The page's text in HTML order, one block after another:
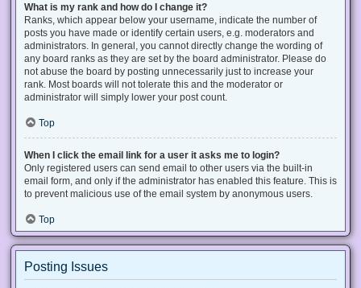
What is my rank and how do I change it?
Ranks, which appear below your username, indicate the number of
posts you have made or identify certain users, e.g. moderators and
administrators. In general, you cannot directly change the wording of
any board ranks as they are set by the board administrator. Please do
not abuse the board by posting unnecessarily just to increase your
rank. Most boards will not tolerate this and the moderator or
administrator will simply lower your post count.
Top
When I click the email link for a user it asks me to login?
Only registered users can send email to other users via the built-in
email form, and only if the administrator has enabled this feature. This is
to prevent malicious use of the email system by anonymous users.
Top
Posting Issues